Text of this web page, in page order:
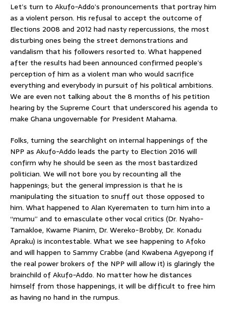
Let’s turn to Akufo-Addo’s pronouncements that portray him
as a violent person. His refusal to accept the outcome of
Elections 2008 and 2012 had nasty repercussions, the most
disturbing ones being the street demonstrations and
vandalism that his followers resorted to. What happened
after the results had been announced confirmed people’s
perception of him as a violent man who would sacrifice
everything and everybody in pursuit of his political ambitions.
We are even not talking about the 8 months of his petition
hearing by the Supreme Court that underscored his agenda to
make Ghana ungovernable for President Mahama.
Folks, turning the searchlight on internal happenings of the
NPP as Akufo-Addo leads the party to Election 2016 will
confirm why he should be seen as the most bastardized
politician. We will not bore you by recounting all the
happenings; but the general impression is that he is
manipulating the situation to snuff out those opposed to
him. What happened to Alan Kyerematen to turn him into a
“mumu” and to emasculate other vocal critics (Dr. Nyaho-
Tamakloe, Kwame Pianim, Dr. Wereko-Brobby, Dr. Konadu
Apraku) is incontestable. What we see happening to Afoko
and will happen to Sammy Crabbe (and Kwabena Agyepong if
the real power brokers of the NPP will allow it) is glaringly the
brainchild of Akufo-Addo. No matter how he distances
himself from those happenings, it will be difficult to free him
as having no hand in the rumpus.